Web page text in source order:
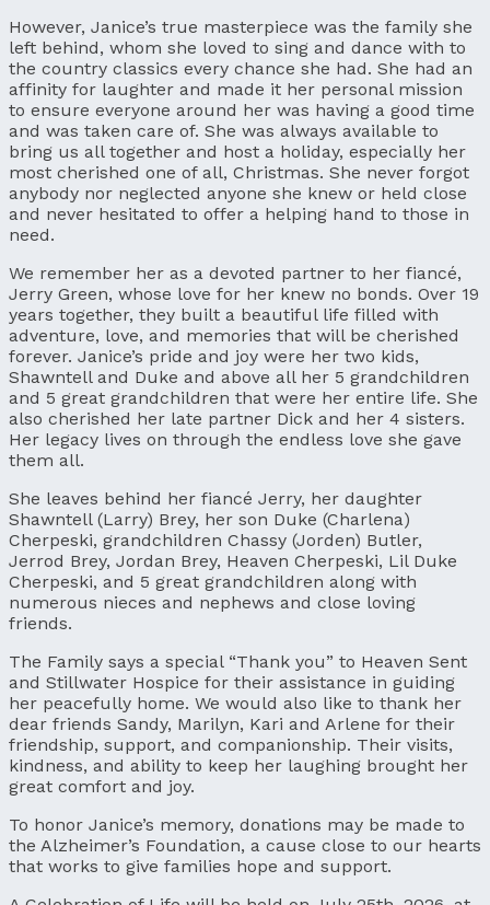
However, Janice’s true masterpiece was the family she
left behind, whom she loved to sing and dance with to
the country classics every chance she had. She had an
affinity for laughter and made it her personal mission
to ensure everyone around her was having a good time
and was taken care of. She was always available to
bring us all together and host a holiday, especially her
most cherished one of all, Christmas. She never forgot
anybody nor neglected anyone she knew or held close
and never hesitated to offer a helping hand to those in
need.
We remember her as a devoted partner to her fiancé,
Jerry Green, whose love for her knew no bonds. Over 19
years together, they built a beautiful life filled with
adventure, love, and memories that will be cherished
forever. Janice’s pride and joy were her two kids,
Shawntell and Duke and above all her 5 grandchildren
and 5 great grandchildren that were her entire life. She
also cherished her late partner Dick and her 4 sisters.
Her legacy lives on through the endless love she gave
them all.
She leaves behind her fiancé Jerry, her daughter
Shawntell (Larry) Brey, her son Duke (Charlena)
Cherpeski, grandchildren Chassy (Jorden) Butler,
Jerrod Brey, Jordan Brey, Heaven Cherpeski, Lil Duke
Cherpeski, and 5 great grandchildren along with
numerous nieces and nephews and close loving
friends.
The Family says a special “Thank you” to Heaven Sent
and Stillwater Hospice for their assistance in guiding
her peacefully home. We would also like to thank her
dear friends Sandy, Marilyn, Kari and Arlene for their
friendship, support, and companionship. Their visits,
kindness, and ability to keep her laughing brought her
great comfort and joy.
To honor Janice’s memory, donations may be made to
the Alzheimer’s Foundation, a cause close to our hearts
that works to give families hope and support.